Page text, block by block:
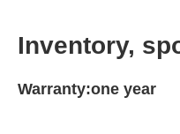
Inventory,
Warranty:one year